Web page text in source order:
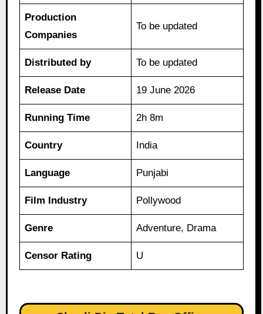
Production
Companies
To be updated
Distributed by To be updated
Release Date 19 June 2026
Running Time 2h 8m
Country India
Language Punjabi
Film Industry Pollywood
Genre Adventure, Drama
Censor Rating U